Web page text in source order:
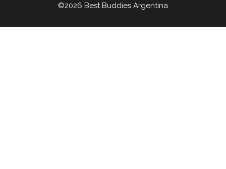
©2026 Best Buddies Argentina